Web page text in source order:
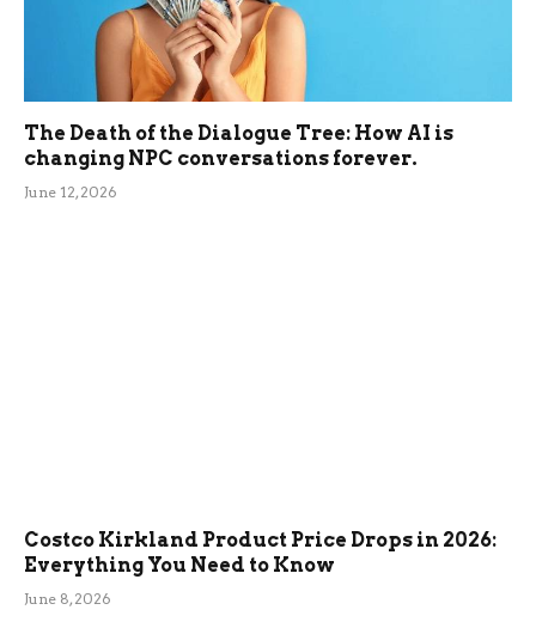
The Death of the Dialogue Tree: How AI is
changing NPC conversations forever.
June 12, 2026
Costco Kirkland Product Price Drops in 2026:
Everything You Need to Know
June 8, 2026